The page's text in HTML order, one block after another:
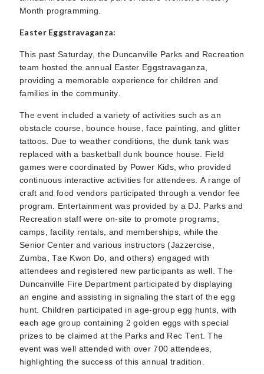
Month programming.
Easter Eggstravaganza:
This past Saturday, the Duncanville Parks and Recreation
team hosted the annual Easter Eggstravaganza,
providing a memorable experience for children and
families in the community.
The event included a variety of activities such as an
obstacle course, bounce house, face painting, and glitter
tattoos. Due to weather conditions, the dunk tank was
replaced with a basketball dunk bounce house. Field
games were coordinated by Power Kids, who provided
continuous interactive activities for attendees. A range of
craft and food vendors participated through a vendor fee
program. Entertainment was provided by a DJ. Parks and
Recreation staff were on-site to promote programs,
camps, facility rentals, and memberships, while the
Senior Center and various instructors (Jazzercise,
Zumba, Tae Kwon Do, and others) engaged with
attendees and registered new participants as well. The
Duncanville Fire Department participated by displaying
an engine and assisting in signaling the start of the egg
hunt. Children participated in age-group egg hunts, with
each age group containing 2 golden eggs with special
prizes to be claimed at the Parks and Rec Tent. The
event was well attended with over 700 attendees,
highlighting the success of this annual tradition.